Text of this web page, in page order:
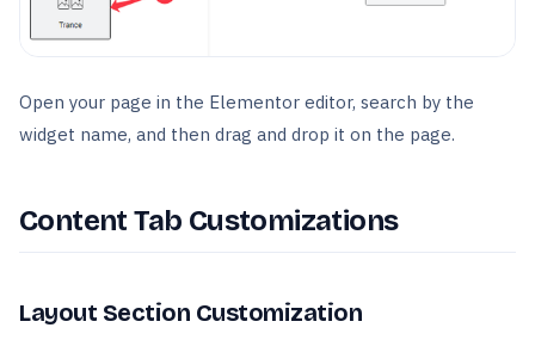
Open your page in the Elementor editor, search by the
widget name, and then drag and drop it on the page.
Content Tab Customizations
Layout Section Customization